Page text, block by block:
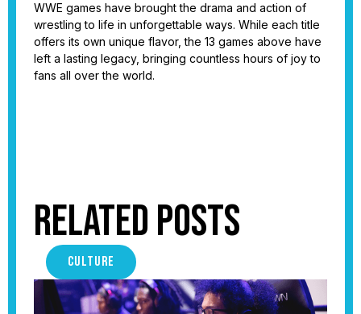
WWE games have brought the drama and action of
wrestling to life in unforgettable ways. While each title
offers its own unique flavor, the 13 games above have
left a lasting legacy, bringing countless hours of joy to
fans all over the world.
Related Posts
CULTURE